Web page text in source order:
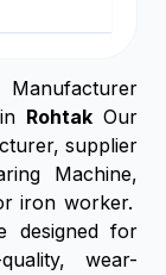
in Rohtak Our
supplier
Machine,
iron worker.
designed for
wear-